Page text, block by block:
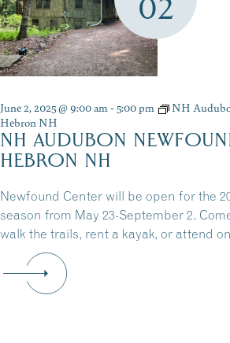
02
June 2, 2025 @ 9:00 am-5:00 pm
NH
Hebron NH
NH AUDUBON
HEBRON NH
Newfound Center will be open for the
season from May 23-September 2.
walk the trails, rent a kayak, or attend